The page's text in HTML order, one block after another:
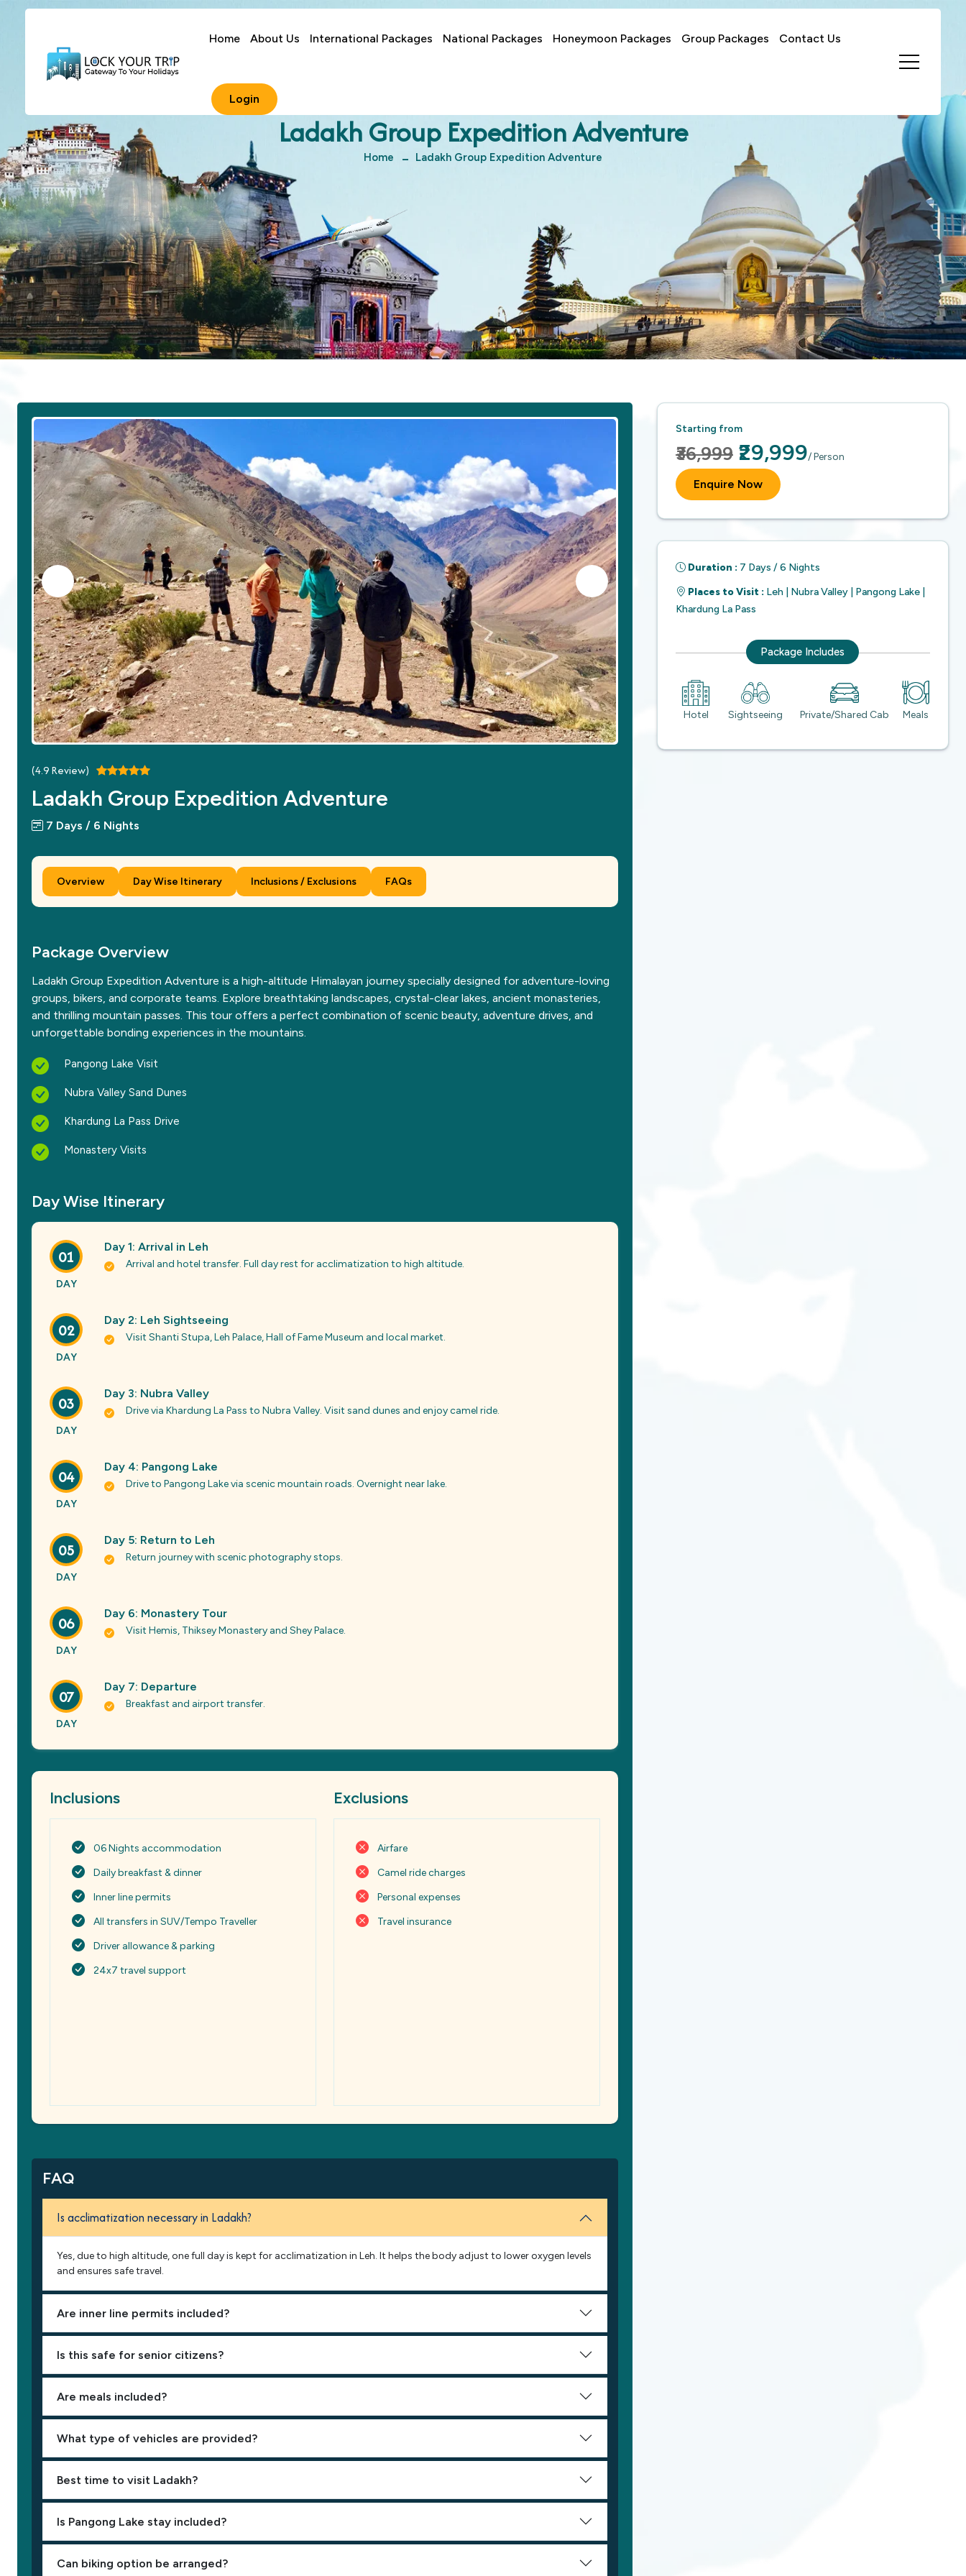
Home About Us International Packages National Packages Honeymoon Packages Group Packages Contact Us
Login
Ladakh Group Expedition Adventure
Home Ladakh Group Expedition Adventure
(4.9Review)
Ladakh Group Expedition Adventure
7 Days / 6 Nights
Overview Day Wise Itinerary Inclusions / Exclusions FAQs
Package Overview
Ladakh Group Expedition Adventure is a high-altitude Himalayan journey specially designed for adventure-loving
groups, bikers, and corporate teams. Explore breathtaking landscapes, crystal-clear lakes, ancient monasteries,
and thrilling mountain passes. This tour offers a perfect combination of scenic beauty, adventure drives, and
unforgettable bonding experiences in the mountains.
Pangong Lake Visit
Nubra Valley Sand Dunes
Khardung La Pass Drive
Monastery Visits
Day Wise Itinerary
01
DAY
Day 1: Arrival in Leh
Arrival and hotel transfer. Full day rest for acclimatization to high altitude.
02
DAY
Day 2: Leh Sightseeing
Visit Shanti Stupa, Leh Palace, Hall of Fame Museum and local market.
03
DAY
Day 3: Nubra Valley
Drive via Khardung La Pass to Nubra Valley. Visit sand dunes and enjoy camel ride.
04
DAY
Day 4: Pangong Lake
Drive to Pangong Lake via scenic mountain roads. Overnight near lake.
05
DAY
Day 5: Return to Leh
Return journey with scenic photography stops.
06
DAY
Day 6: Monastery Tour
Visit Hemis, Thiksey Monastery and Shey Palace.
07
DAY
Day 7: Departure
Breakfast and airport transfer.
Inclusions
06 Nights accommodation
Daily breakfast & dinner
Inner line permits
All transfers in SUV/Tempo Traveller
Driver allowance & parking
24x7 travel support
Exclusions
Airfare
Camel ride charges
Personal expenses
Travel insurance
FAQ
Is acclimatization necessary in Ladakh?
Yes, due to high altitude, one full day is kept for acclimatization in Leh. It helps the body adjust to lower oxygen levels
and ensures safe travel.
Are inner line permits included?
Is this safe for senior citizens?
Are meals included?
What type of vehicles are provided?
Best time to visit Ladakh?
Is Pangong Lake stay included?
Can biking option be arranged?
Starting from
₹36,999 ₹29,999/ Person
Enquire Now
Duration : 7 Days / 6 Nights
Places to Visit : Leh | Nubra Valley | Pangong Lake |
Khardung La Pass
Package Includes
Hotel Sightseeing Private/Shared Cab Meals